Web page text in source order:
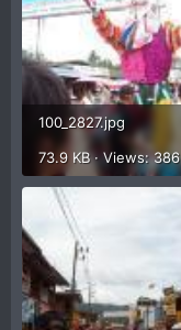
100_2827.jpg
73.9 KB · Views: 386